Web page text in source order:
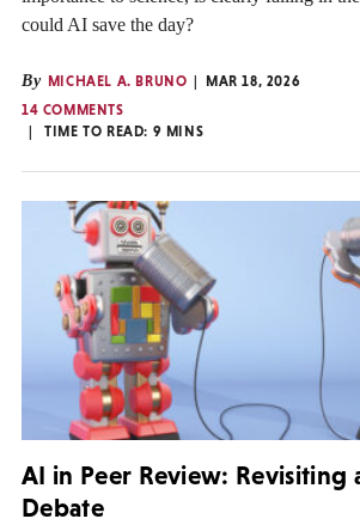
could AI save the day?
By MICHAEL A. BRUNO
MAR 18, 2026
14 COMMENTS
TIME TO READ: 9 MINS
AI in Peer Review: Revisiting
Debate